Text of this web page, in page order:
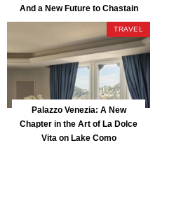
And a New Future to Chastain
Park
TRAVEL
Palazzo Venezia: A New
Chapter in the Art of La Dolce
Vita on Lake Como